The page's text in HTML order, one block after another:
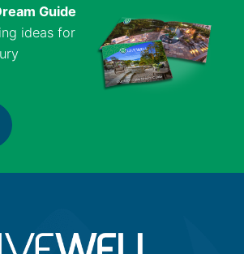
Guide
ideas for